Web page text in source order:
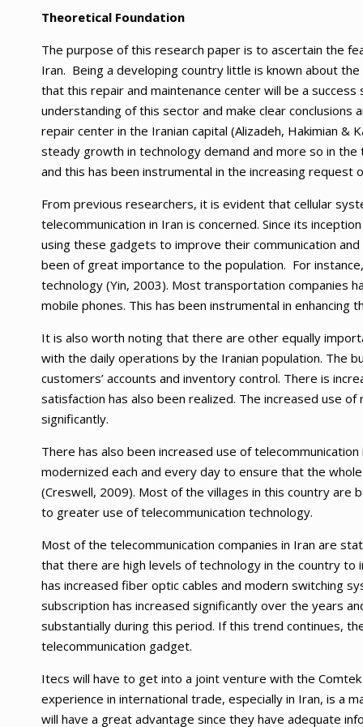
Theoretical Foundation
The purpose of this research paper is to ascertain the
Iran. Being a developing country little is known about
that this repair and maintenance center will be a
understanding of this sector and make clear
repair center in the Iranian capital (Alizadeh, Hakimian
steady growth in technology demand and more so in
and this has been instrumental in the increasing request
From previous researchers, it is evident that cellular
telecommunication in Iran is concerned. Since its
using these gadgets to improve their communication
been of great importance to the population. For
technology (Yin, 2003). Most transportation companies
mobile phones. This has been instrumental in enhancing
It is also worth noting that there are other equally
with the daily operations by the Iranian population. The
customers’ accounts and inventory control. There is
satisfaction has also been realized. The increased use
significantly.
There has also been increased use of
modernized each and every day to ensure that the
(Creswell, 2009). Most of the villages in this country are
to greater use of telecommunication technology.
Most of the telecommunication companies in Iran are
that there are high levels of technology in the country
has increased fiber optic cables and modern switching
subscription has increased significantly over the years
substantially during this period. If this trend continues,
telecommunication gadget.
Itecs will have to get into a joint venture with the
experience in international trade, especially in Iran, is a
will have a great advantage since they have adequate